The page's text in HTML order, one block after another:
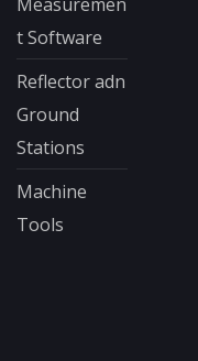
t Software
Reflector adn
Ground
Stations
Machine
Tools